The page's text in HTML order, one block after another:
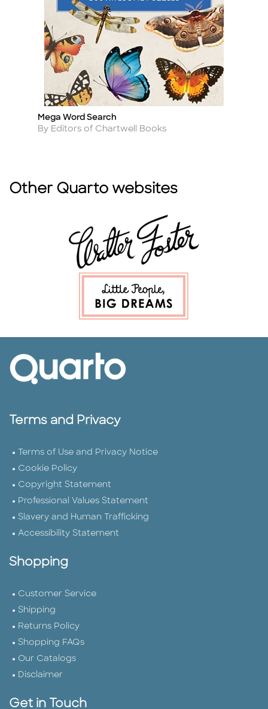
Title
Mega Word Search
Author
By Editors of Chartwell Books
Other Quarto websites
Terms and Privacy
Terms of Use and Privacy Notice
Cookie Policy
Copyright Statement
Professional Values Statement
Slavery and Human Trafficking
Accessibility Statement
Shopping
Customer Service
Shipping
Returns Policy
Shopping FAQs
Our Catalogs
Disclaimer
Get in Touch